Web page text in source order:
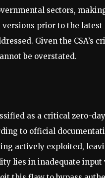
sectors,
prior to the
Given the
be overstated.
as a critical zero-
to official
actively exploited,
lies in inadequate